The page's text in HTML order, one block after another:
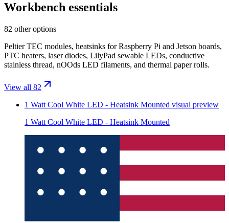
Workbench essentials
82 other options
Peltier TEC modules, heatsinks for Raspberry Pi and Jetson boards,
PTC heaters, laser diodes, LilyPad sewable LEDs, conductive
stainless thread, nOOds LED filaments, and thermal paper rolls.
View all 82
1 Watt Cool White LED - Heatsink Mounted visual preview
1 Watt Cool White LED - Heatsink Mounted